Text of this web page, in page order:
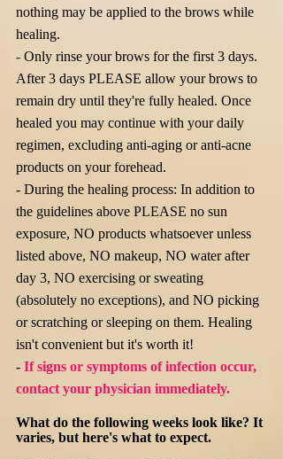
nothing may be applied to the brows while
healing.
- Only rinse your brows for the first 3 days.
After 3 days PLEASE allow your brows to
remain dry until they're fully healed. Once
healed you may continue with your daily
regimen, excluding anti-aging or anti-acne
products on your forehead.
- During the healing process: In addition to
the guidelines above PLEASE no sun
exposure, NO products whatsoever unless
listed above, NO makeup, NO water after
day 3, NO exercising or sweating
(absolutely no exceptions), and NO picking
or scratching or sleeping on them. Healing
isn't convenient but it's worth it!
- If signs or symptoms of infection occur,
contact your physician immediately.
What do the following weeks look like? It
varies, but here's what to expect.